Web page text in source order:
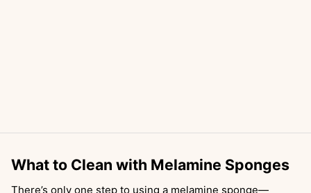
What to Clean with Melamine Sponges
There’s only one step to using a melamine sponge—